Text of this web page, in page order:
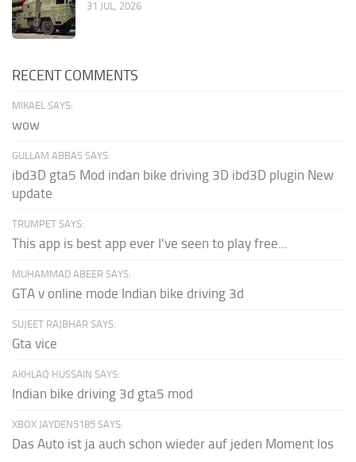
31 JUL, 2026
RECENT COMMENTS
MIKAEL SAYS:
wow
GULLAM ABBAS SAYS:
ibd3D gta5 Mod indan bike driving 3D ibd3D plugin New
update
TRUMPET SAYS:
This app is best app ever I've seen to play free...
MUHAMMAD ABEER SAYS:
GTA v online mode Indian bike driving 3d
SUJEET RAJBHAR SAYS:
Gta vice
AKHLAQ HUSSAIN SAYS:
Indian bike driving 3d gta5 mod
XBOX JAYDEN5185 SAYS:
Das Auto ist ja auch schon wieder auf jeden Moment los